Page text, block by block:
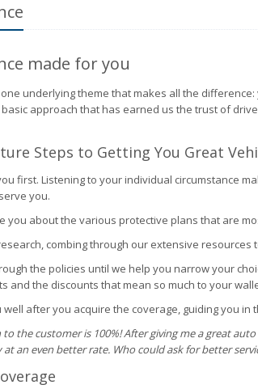
made for you
one underlying theme that makes all the
basic approach that has earned us the trust of
Steps to Getting You Great
first. Listening to your individual circumstance
you.
you about the various protective plans that are
combing through our extensive resources
the policies until we help you narrow your
and the discounts that mean so much to your
after you acquire the coverage, guiding you in
to the customer is 100%! After giving me a great
an even better rate. Who could ask for better